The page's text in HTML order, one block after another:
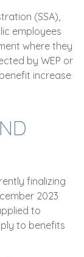
(SSA),
employees
where they
by WEP or
increase
finalizing
2023
to
to benefits